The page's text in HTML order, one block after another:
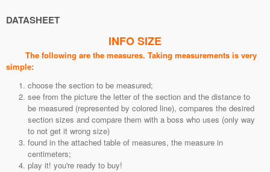
DATASHEET
INFO SIZE
The following are the measures. Taking measurements is very
simple:
choose the section to be measured;
see from the picture the letter of the section and the distance to
be measured (represented by colored line), compares the desired
section sizes and compare them with a boss who uses (only way
to not get it wrong size)
found in the attached table of measures, the measure in
centimeters;
play it! you're ready to buy!